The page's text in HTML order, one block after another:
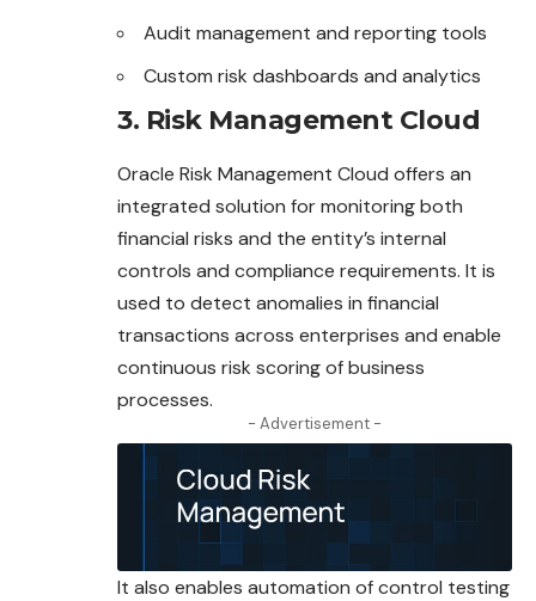
Audit management and reporting tools
Custom risk dashboards and analytics
3. Risk Management Cloud
Oracle Risk Management Cloud offers an
integrated solution for monitoring both
financial risks and the entity’s internal
controls and compliance requirements. It is
used to detect anomalies in financial
transactions across enterprises and enable
continuous risk scoring of business
processes.
- Advertisement -
It also enables automation of control testing